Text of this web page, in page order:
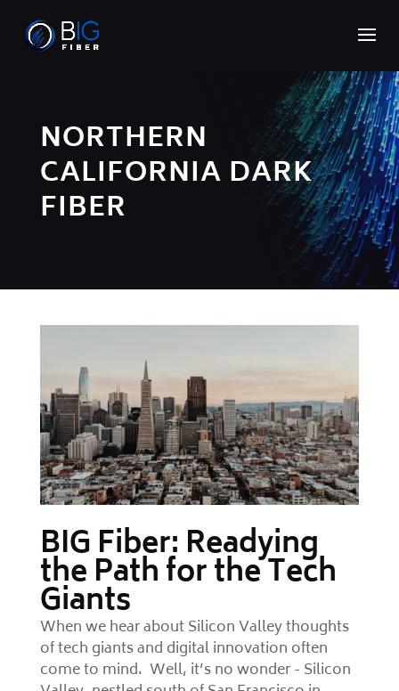
NORTHERN
CALIFORNIA DARK
FIBER
BIG Fiber: Readying
the Path for the Tech
Giants
When we hear about Silicon Valley thoughts
of tech giants and digital innovation often
come to mind. Well, it’s no wonder - Silicon